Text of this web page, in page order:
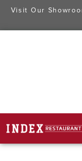
Visit Our